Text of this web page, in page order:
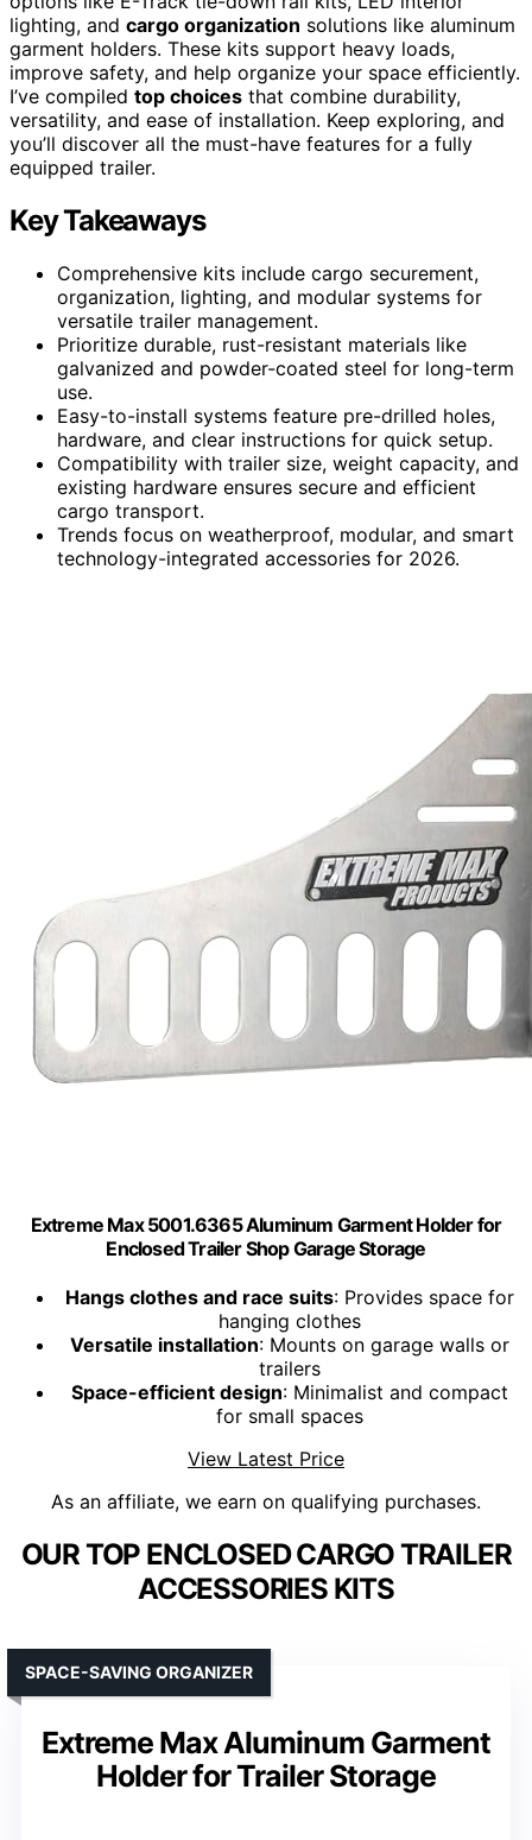
lighting, and cargo organization solutions like aluminum
garment holders. These kits support heavy loads,
improve safety, and help organize your space efficiently.
I’ve compiled top choices that combine durability,
versatility, and ease of installation. Keep exploring, and
you’ll discover all the must-have features for a fully
equipped trailer.
Key Takeaways
Comprehensive kits include cargo securement,
organization, lighting, and modular systems for
versatile trailer management.
Prioritize durable, rust-resistant materials like
galvanized and powder-coated steel for long-term
use.
Easy-to-install systems feature pre-drilled holes,
hardware, and clear instructions for quick setup.
Compatibility with trailer size, weight capacity, and
existing hardware ensures secure and efficient
cargo transport.
Trends focus on weatherproof, modular, and smart
technology-integrated accessories for 2026.
Extreme Max 5001.6365 Aluminum Garment Holder for
Enclosed Trailer Shop Garage Storage
Hangs clothes and race suits: Provides space for
hanging clothes
Versatile installation: Mounts on garage walls or
trailers
Space-efficient design: Minimalist and compact
for small spaces
View Latest Price
As an affiliate, we earn on qualifying purchases.
OUR TOP ENCLOSED CARGO TRAILER
ACCESSORIES KITS
Extreme Max Aluminum Garment
Holder for Trailer Storage
SPACE-SAVING ORGANIZER